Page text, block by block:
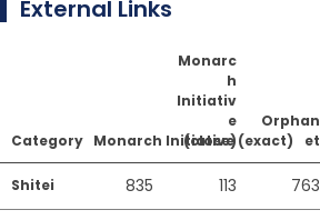
External Links
Category Monarch Initiative (exact)
Monarc
h
Initiativ
e
(close)
Orphan
et
Shitei 835 113 763